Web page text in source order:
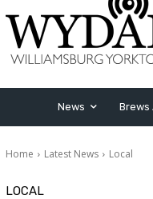
News Brews
Home Latest News Local
LOCAL